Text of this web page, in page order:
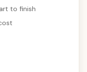
to finish